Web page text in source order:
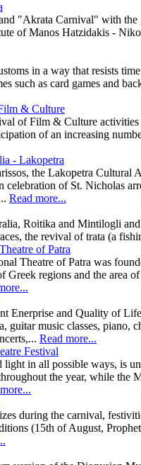
"Akrata Carnival" with the
of Manos Hatzidakis -
in a way that resists
such as card games and
& Culture
of Film & Culture
of an increasing
- Lakopetra
the Lakopetra Cultural
celebration of St. Nicholas
Read more...
Roitika and Mintilogli
the revival of trata (a
of Patra
Theatre of Patra was
Greek regions and the area
Enerprise and Quality of
guitar music classes, piano,
Read more...
Festival
in all possible ways, is
the year, while the
during the carnival,
(15th of August,